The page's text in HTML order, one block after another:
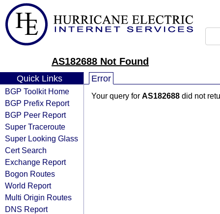
AS182688 Not Found
Quick Links
BGP Toolkit Home
BGP Prefix Report
BGP Peer Report
Super Traceroute
Super Looking Glass
Cert Search
Exchange Report
Bogon Routes
World Report
Multi Origin Routes
DNS Report
Error
Your query for AS182688 did not